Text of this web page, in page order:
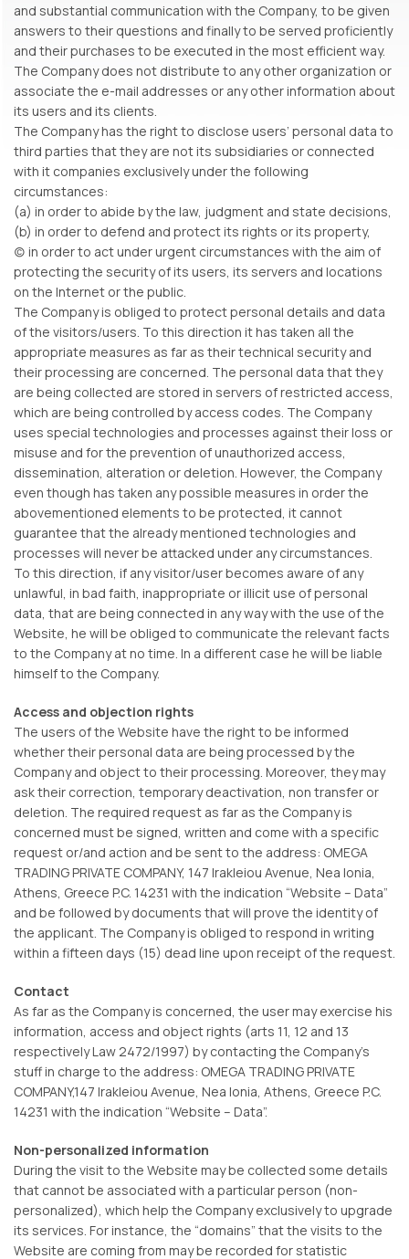
and substantial communication with the Company, to be given
answers to their questions and finally to be served proficiently
and their purchases to be executed in the most efficient way.
The Company does not distribute to any other organization or
associate the e-mail addresses or any other information about
its users and its clients.
The Company has the right to disclose users’ personal data to
third parties that they are not its subsidiaries or connected
with it companies exclusively under the following
circumstances:
(a) in order to abide by the law, judgment and state decisions,
(b) in order to defend and protect its rights or its property,
(c) in order to act under urgent circumstances with the aim of
protecting the security of its users, its servers and locations
on the Internet or the public.
The Company is obliged to protect personal details and data
of the visitors/users. To this direction it has taken all the
appropriate measures as far as their technical security and
their processing are concerned. The personal data that they
are being collected are stored in servers of restricted access,
which are being controlled by access codes. The Company
uses special technologies and processes against their loss or
misuse and for the prevention of unauthorized access,
dissemination, alteration or deletion. However, the Company
even though has taken any possible measures in order the
abovementioned elements to be protected, it cannot
guarantee that the already mentioned technologies and
processes will never be attacked under any circumstances.
To this direction, if any visitor/user becomes aware of any
unlawful, in bad faith, inappropriate or illicit use of personal
data, that are being connected in any way with the use of the
Website, he will be obliged to communicate the relevant facts
to the Company at no time. In a different case he will be liable
himself to the Company.
Access and objection rights
The users of the Website have the right to be informed
whether their personal data are being processed by the
Company and object to their processing. Moreover, they may
ask their correction, temporary deactivation, non transfer or
deletion. The required request as far as the Company is
concerned must be signed, written and come with a specific
request or/and action and be sent to the address: OMEGA
TRADING PRIVATE COMPANY, 147 Irakleiou Avenue, Nea Ionia,
Athens, Greece P.C. 14231 with the indication “Website – Data”
and be followed by documents that will prove the identity of
the applicant. The Company is obliged to respond in writing
within a fifteen days (15) dead line upon receipt of the request.
Contact
As far as the Company is concerned, the user may exercise his
information, access and object rights (arts 11, 12 and 13
respectively Law 2472/1997) by contacting the Company’s
stuff in charge to the address: OMEGA TRADING PRIVATE
COMPANY,147 Irakleiou Avenue, Nea Ionia, Athens, Greece P.C.
14231 with the indication “Website – Data”.
Non-personalized information
During the visit to the Website may be collected some details
that cannot be associated with a particular person (non-
personalized), which help the Company exclusively to upgrade
its services. For instance, the “domains” that the visits to the
Website are coming from may be recorded for statistic